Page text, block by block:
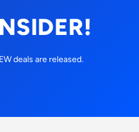
deals are released.